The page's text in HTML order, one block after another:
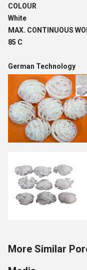
COLOUR
White
MAX. CONTINUOUS
85 C
German Technology
More Similar